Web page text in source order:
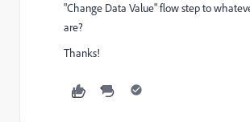
"Change Data Value" flow step to
are?
Thanks!